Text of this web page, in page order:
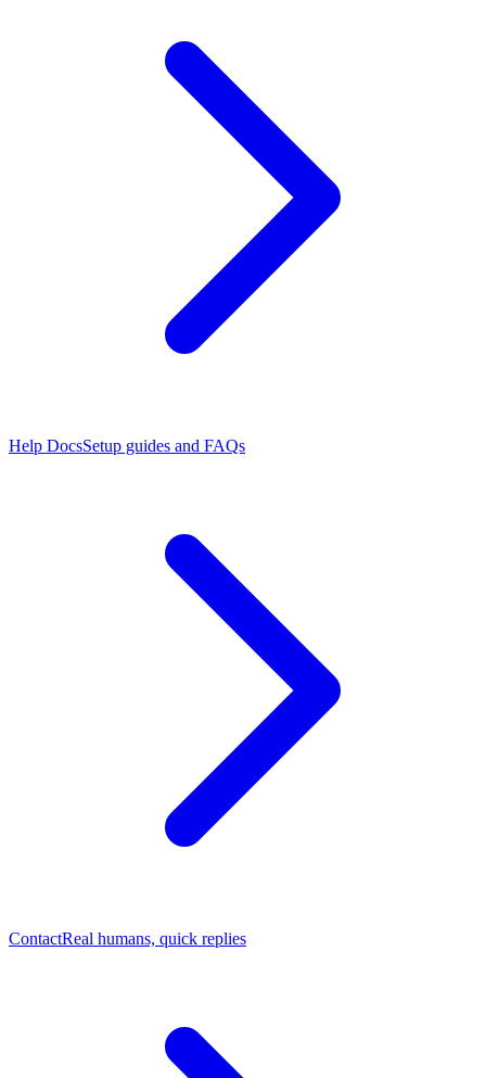
Help DocsSetup guides and FAQs
ContactReal humans, quick replies